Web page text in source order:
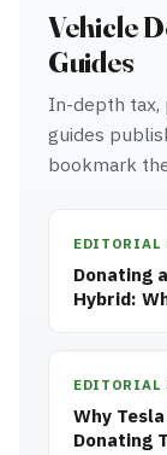
Vehicle
Guides
In-depth tax,
guides
bookmark
EDITORIAL
Donating
Hybrid:
EDITORIAL
Why
Donating